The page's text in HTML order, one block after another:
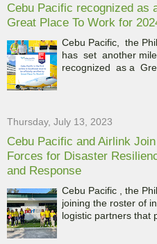
Cebu Pacific recognized as
Great Place To Work for
Cebu Pacific, the
has set another
recognized as a
Thursday, July 13, 2023
Cebu Pacific and Airlink Join
Forces for Disaster
and Response
Cebu Pacific , the
joining the roster of
logistic partners that